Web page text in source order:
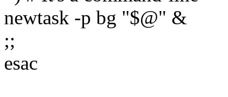
newtask -p bg "$@" &
;;
esac